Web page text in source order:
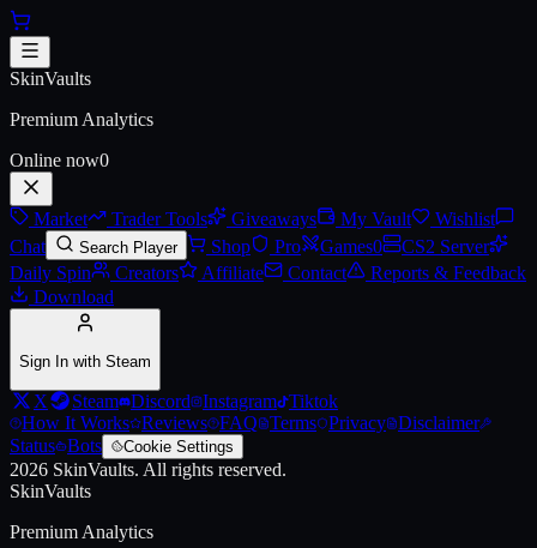
Skip to main content
Apocalyptic Knight Boots
Live price, market history, float ranges and 3D preview for
SkinVaults
Premium Analytics
Online now0
Market Trader Tools Giveaways My Vault
Wishlist
Chat
Search Player Shop Pro Games0
CS2 Server
Daily Spin
Creators Affiliate Contact
Reports & Feedback
Download
Sign In with Steam
X Steam Discord Instagram Tiktok
How It Works Reviews FAQ Terms Privacy Disclaimer
Status Bots Cookie Settings
2026 SkinVaults. All rights reserved.
SkinVaults
Premium Analytics